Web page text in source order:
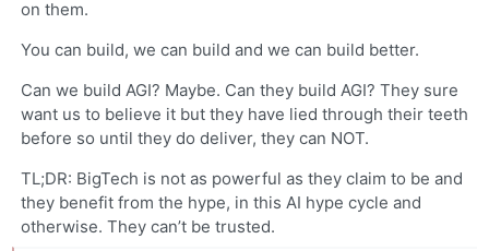
on them.
You can build, we can build and we can build better.
Can we build AGI? Maybe. Can they build AGI? They sure
want us to believe it but they have lied through their teeth
before so until they do deliver, they can NOT.
TL;DR: BigTech is not as powerful as they claim to be and
they benefit from the hype, in this AI hype cycle and
otherwise. They can’t be trusted.